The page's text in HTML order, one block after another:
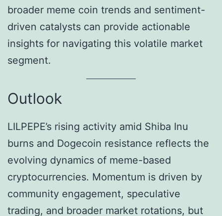
broader meme coin trends and sentiment-
driven catalysts can provide actionable
insights for navigating this volatile market
segment.
Outlook
LILPEPE’s rising activity amid Shiba Inu
burns and Dogecoin resistance reflects the
evolving dynamics of meme-based
cryptocurrencies. Momentum is driven by
community engagement, speculative
trading, and broader market rotations, but